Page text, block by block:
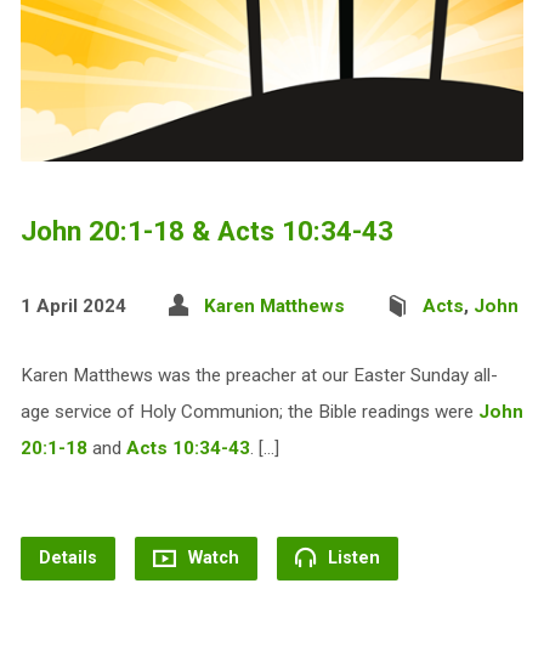
John 20:1-18 & Acts 10:34-43
1 April 2024 Karen Matthews Acts, John
Karen Matthews was the preacher at our Easter Sunday all-
age service of Holy Communion; the Bible readings were John
20:1-18 and Acts 10:34-43. […]
Details Watch Listen